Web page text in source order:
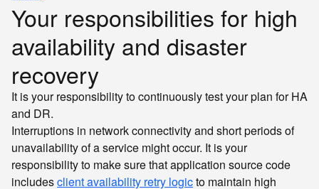
Your responsibilities for high
availability and disaster
recovery
It is your responsibility to continuously test your plan for HA
and DR.
Interruptions in network connectivity and short periods of
unavailability of a service might occur. It is your
responsibility to make sure that application source code
includesclient availability retry logicto maintain high